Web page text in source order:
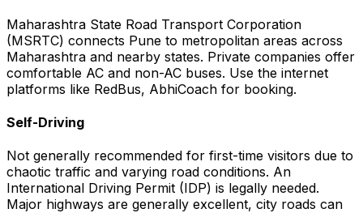
Maharashtra State Road Transport Corporation
(MSRTC) connects Pune to metropolitan areas across
Maharashtra and nearby states. Private companies offer
comfortable AC and non-AC buses. Use the internet
platforms like RedBus, AbhiCoach for booking.
Self-Driving
Not generally recommended for first-time visitors due to
chaotic traffic and varying road conditions. An
International Driving Permit (IDP) is legally needed.
Major highways are generally excellent, city roads can